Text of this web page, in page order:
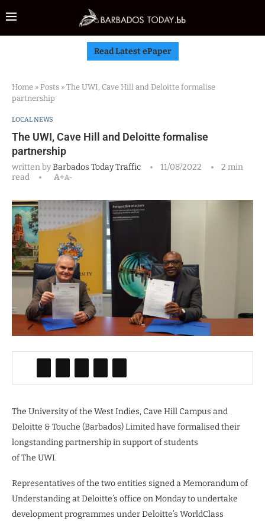
Read Latest ePaper
Home » Posts » The UWI, Cave Hill and Deloitte formalise
partnership
LOCAL NEWS
The UWI, Cave Hill and Deloitte formalise
partnership
written byBarbados Today Traffic 11/08/2022
2 min
read
A+A-
The University of the West Indies, Cave Hill Campus and
Deloitte & Touche (Barbados) Limited have formalised their
longstanding partnership in support of students
of The UWI.
Representatives of the two entities signed a Memorandum of
Understanding at Deloitte’s office on Monday to undertake
development programmes under Deloitte’s WorldClass